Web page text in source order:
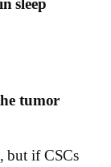
sleep
tumor
but if CSCs